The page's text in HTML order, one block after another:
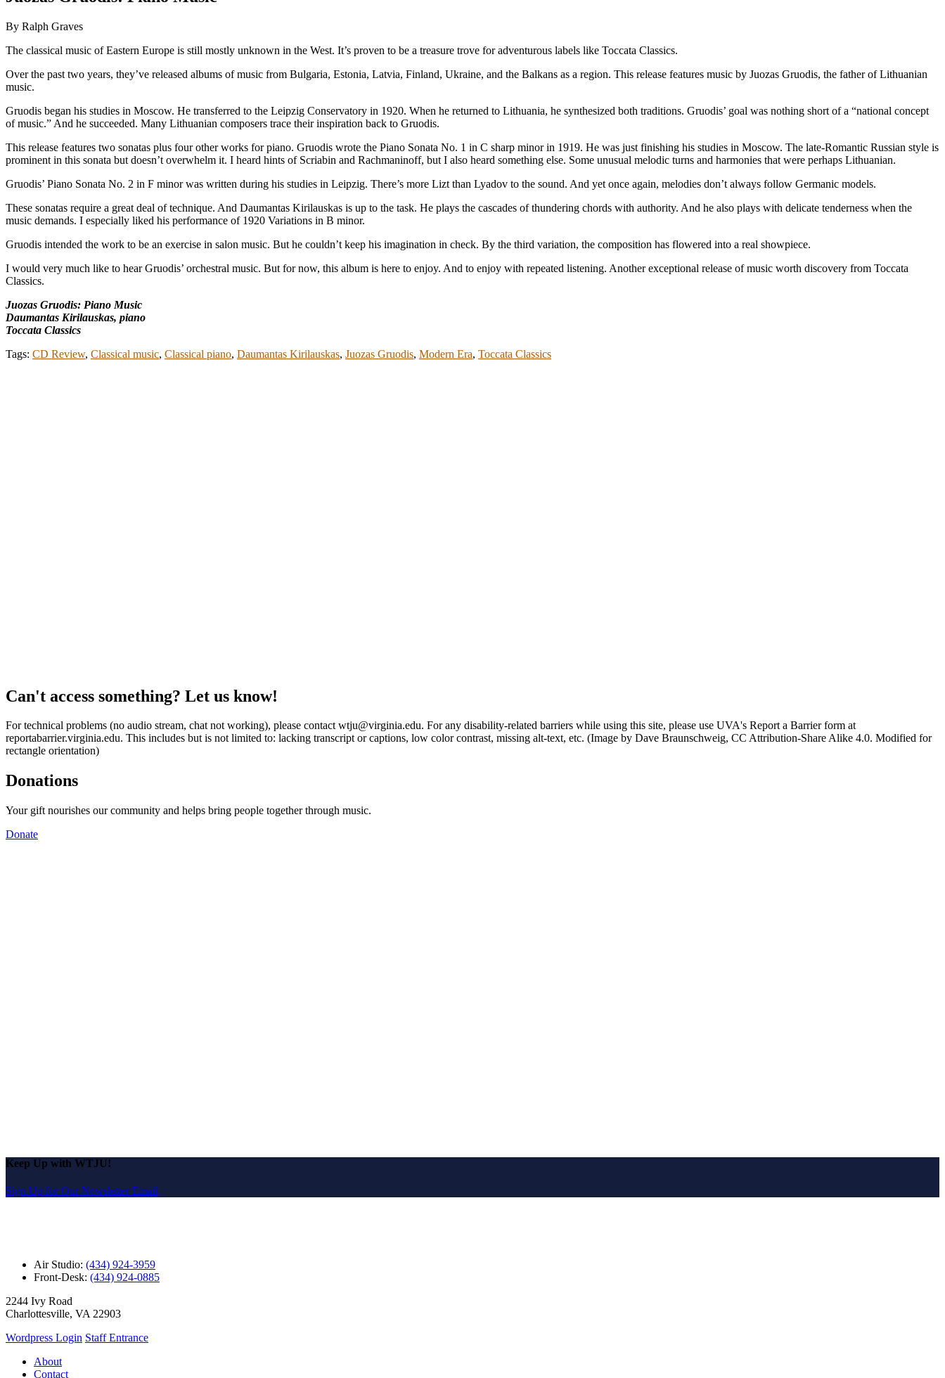
By Ralph Graves
The classical music of Eastern Europe is still mostly unknown in the West. It’s proven to be a treasure trove for adventurous labels like Toccata Classics.
Over the past two years, they’ve released albums of music from Bulgaria, Estonia, Latvia, Finland, Ukraine, and the Balkans as a region. This release features music by Juozas Gruodis, the father of Lithuanian
music.
Gruodis began his studies in Moscow. He transferred to the Leipzig Conservatory in 1920. When he returned to Lithuania, he synthesized both traditions. Gruodis’ goal was nothing short of a “national concept
of music.” And he succeeded. Many Lithuanian composers trace their inspiration back to Gruodis.
This release features two sonatas plus four other works for piano. Gruodis wrote the Piano Sonata No. 1 in C sharp minor in 1919. He was just finishing his studies in Moscow. The late-Romantic Russian style is
prominent in this sonata but doesn’t overwhelm it. I heard hints of Scriabin and Rachmaninoff, but I also heard something else. Some unusual melodic turns and harmonies that were perhaps Lithuanian.
Gruodis’ Piano Sonata No. 2 in F minor was written during his studies in Leipzig. There’s more Lizt than Lyadov to the sound. And yet once again, melodies don’t always follow Germanic models.
These sonatas require a great deal of technique. And Daumantas Kirilauskas is up to the task. He plays the cascades of thundering chords with authority. And he also plays with delicate tenderness when the
music demands. I especially liked his performance of 1920 Variations in B minor.
Gruodis intended the work to be an exercise in salon music. But he couldn’t keep his imagination in check. By the third variation, the composition has flowered into a real showpiece.
I would very much like to hear Gruodis’ orchestral music. But for now, this album is here to enjoy. And to enjoy with repeated listening. Another exceptional release of music worth discovery from Toccata
Classics.
Juozas Gruodis: Piano Music
Daumantas Kirilauskas, piano
Toccata Classics
Tags: CD Review, Classical music, Classical piano, Daumantas Kirilauskas, Juozas Gruodis, Modern Era, Toccata Classics
Can't access something? Let us know!
For technical problems (no audio stream, chat not working), please contact wtju@virginia.edu. For any disability-related barriers while using this site, please use UVA's Report a Barrier form at
reportabarrier.virginia.edu. This includes but is not limited to: lacking transcript or captions, low color contrast, missing alt-text, etc. (Image by Dave Braunschweig, CC Attribution-Share Alike 4.0. Modified for
rectangle orientation)
Donations
Your gift nourishes our community and helps bring people together through music.
Donate
Keep Up with WTJU!
Sign Up for Our Newsletter Email
Air Studio: (434) 924-3959
Front-Desk: (434) 924-0885
2244 Ivy Road
Charlottesville, VA 22903
Wordpress Login Staff Entrance
About
Contact